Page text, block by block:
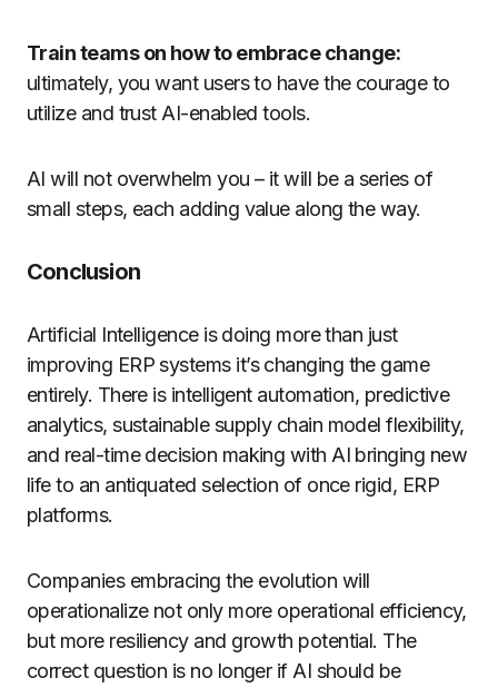
Train teams on how to embrace change:
ultimately, you want users to have the courage to
utilize and trust AI-enabled tools.
AI will not overwhelm you – it will be a series of
small steps, each adding value along the way.
Conclusion
Artificial Intelligence is doing more than just
improving ERP systems it’s changing the game
entirely. There is intelligent automation, predictive
analytics, sustainable supply chain model flexibility,
and real-time decision making with AI bringing new
life to an antiquated selection of once rigid, ERP
platforms.
Companies embracing the evolution will
operationalize not only more operational efficiency,
but more resiliency and growth potential. The
correct question is no longer if AI should be